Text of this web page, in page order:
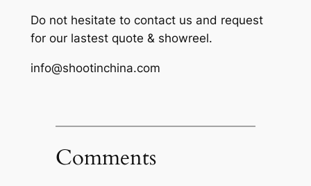
Do not hesitate to contact us and request
for our lastest quote & showreel.
info@shootinchina.com
Comments